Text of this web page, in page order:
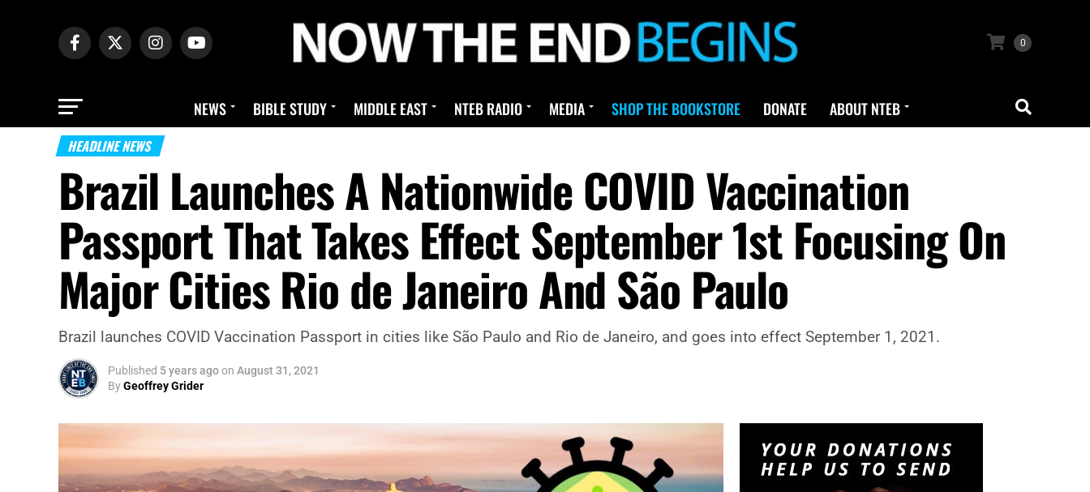
0
NEWS BIBLE STUDY MIDDLE EAST NTEB RADIO MEDIA SHOP THE BOOKSTORE DONATE ABOUT NTEB
HEADLINE NEWS
Brazil Launches A Nationwide COVID Vaccination
Passport That Takes Effect September 1st Focusing On
Major Cities Rio de Janeiro And São Paulo
Brazil launches COVID Vaccination Passport in cities like São Paulo and Rio de Janeiro, and goes into effect September 1, 2021.
Published 5 years agoon August 31, 2021
ByGeoffrey Grider